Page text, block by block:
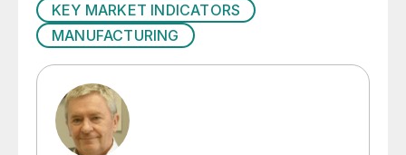
KEY MARKET INDICATORS
MANUFACTURING